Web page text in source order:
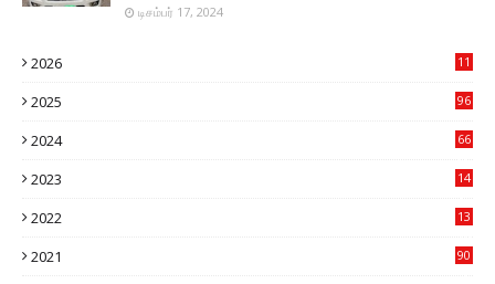
டிசம்பர் 17, 2024
2026
11
2025
96
2024
66
2023
14
2022
13
2021
90